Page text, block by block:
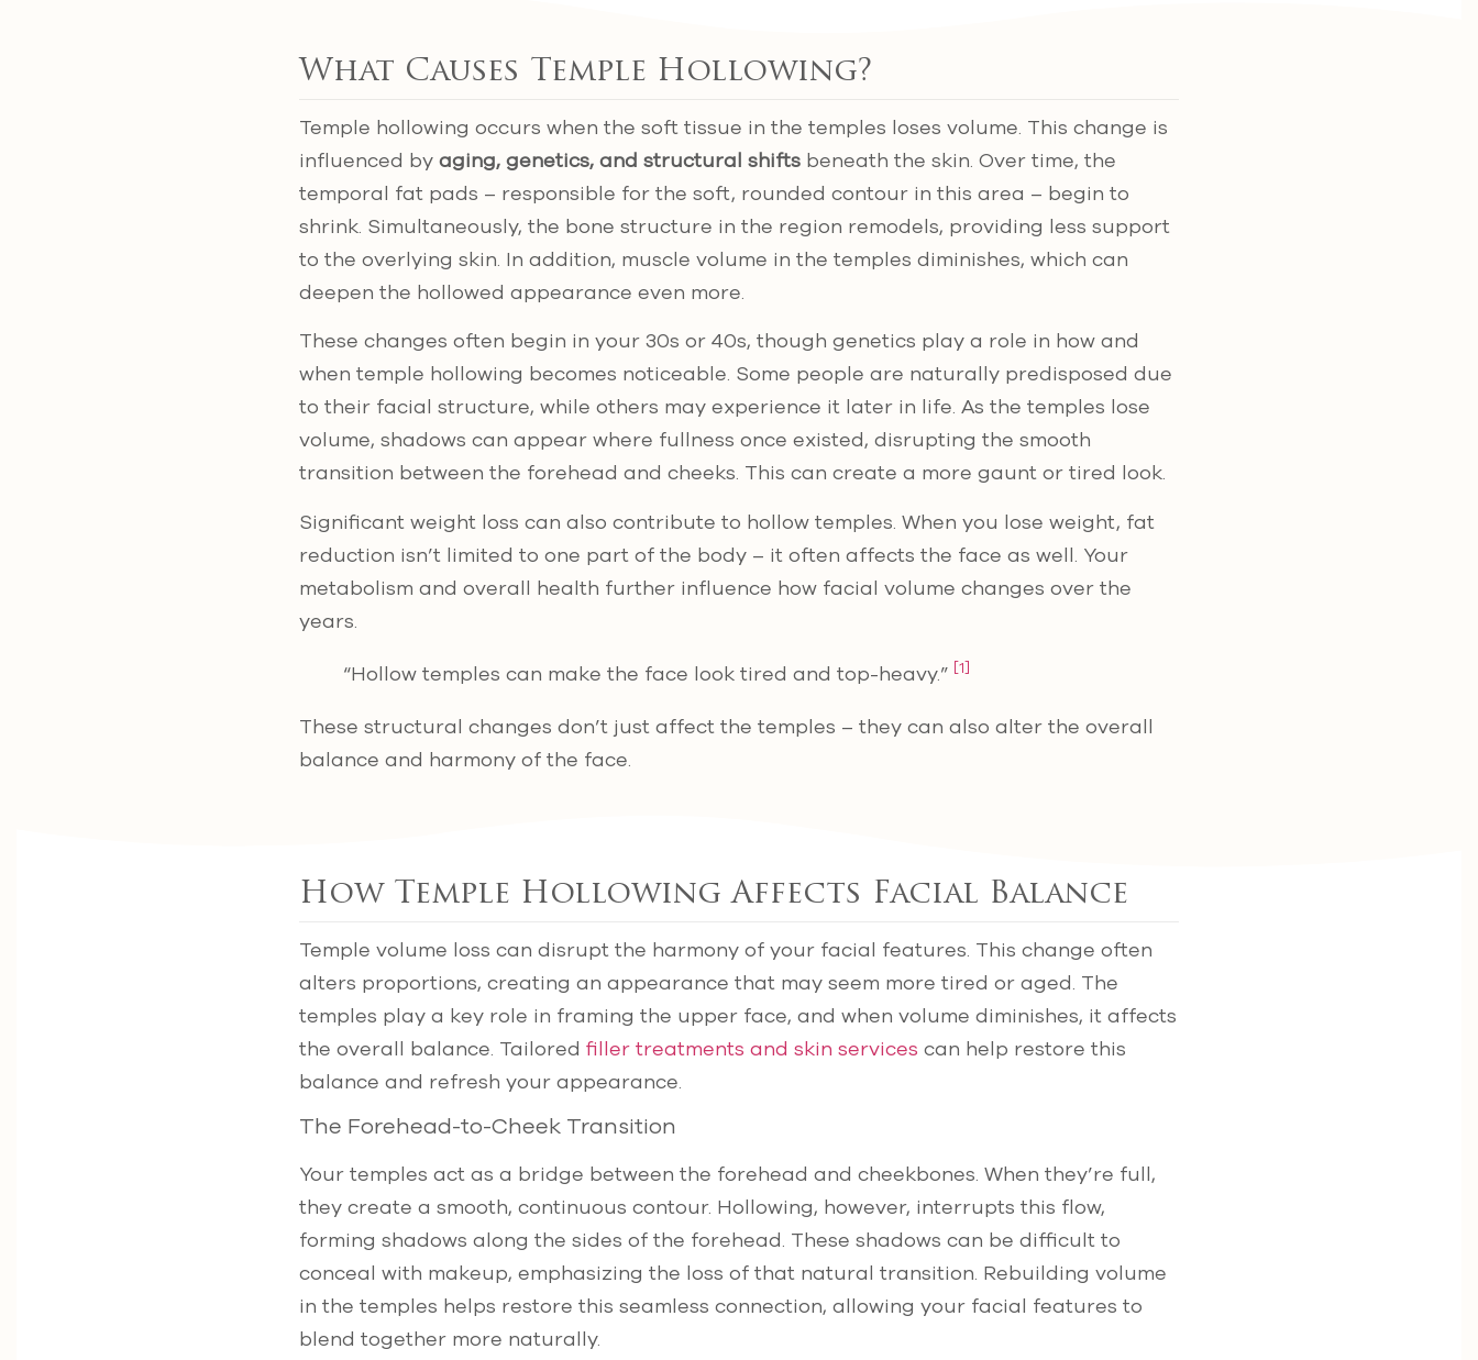
What Causes Temple Hollowing?
Temple hollowing occurs when the soft tissue in the temples loses volume. This change is
influenced by aging, genetics, and structural shifts beneath the skin. Over time, the
temporal fat pads – responsible for the soft, rounded contour in this area – begin to
shrink. Simultaneously, the bone structure in the region remodels, providing less support
to the overlying skin. In addition, muscle volume in the temples diminishes, which can
deepen the hollowed appearance even more.
These changes often begin in your 30s or 40s, though genetics play a role in how and
when temple hollowing becomes noticeable. Some people are naturally predisposed due
to their facial structure, while others may experience it later in life. As the temples lose
volume, shadows can appear where fullness once existed, disrupting the smooth
transition between the forehead and cheeks. This can create a more gaunt or tired look.
Significant weight loss can also contribute to hollow temples. When you lose weight, fat
reduction isn’t limited to one part of the body – it often affects the face as well. Your
metabolism and overall health further influence how facial volume changes over the
years.
“Hollow temples can make the face look tired and top-heavy.” [1]
These structural changes don’t just affect the temples – they can also alter the overall
balance and harmony of the face.
How Temple Hollowing Affects Facial Balance
Temple volume loss can disrupt the harmony of your facial features. This change often
alters proportions, creating an appearance that may seem more tired or aged. The
temples play a key role in framing the upper face, and when volume diminishes, it affects
the overall balance. Tailored filler treatments and skin services can help restore this
balance and refresh your appearance.
The Forehead-to-Cheek Transition
Your temples act as a bridge between the forehead and cheekbones. When they’re full,
they create a smooth, continuous contour. Hollowing, however, interrupts this flow,
forming shadows along the sides of the forehead. These shadows can be difficult to
conceal with makeup, emphasizing the loss of that natural transition. Rebuilding volume
in the temples helps restore this seamless connection, allowing your facial features to
blend together more naturally.